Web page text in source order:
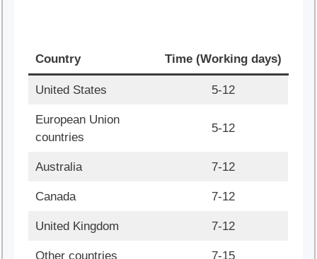
Country Time (Working days)
United States 5-12
European Union
countries
5-12
Australia 7-12
Canada 7-12
United Kingdom 7-12
Other countries 7-15